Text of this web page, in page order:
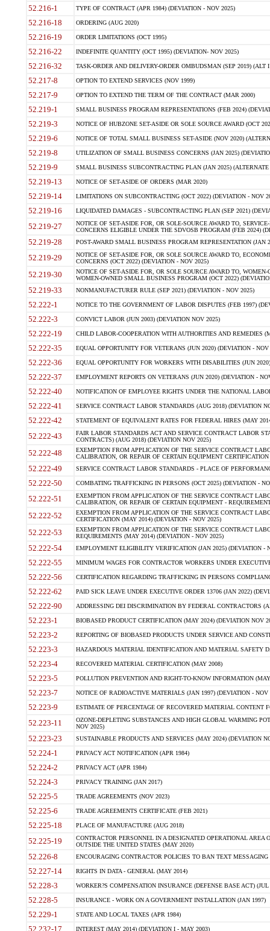
52.216-1 TYPE OF CONTRACT (APR 1984) (DEVIATION - NOV 2025)
52.216-18 ORDERING (AUG 2020)
52.216-19 ORDER LIMITATIONS (OCT 1995)
52.216-22 INDEFINITE QUANTITY (OCT 1995) (DEVIATION- NOV 2025)
52.216-32 TASK-ORDER AND DELIVERY-ORDER OMBUDSMAN (SEP 2019) (ALT I
52.217-8 OPTION TO EXTEND SERVICES (NOV 1999)
52.217-9 OPTION TO EXTEND THE TERM OF THE CONTRACT (MAR 2000)
52.219-1 SMALL BUSINESS PROGRAM REPRESENTATIONS (FEB 2024)
52.219-3 NOTICE OF HUBZONE SET-ASIDE OR SOLE SOURCE AWARD (OCT
52.219-6 NOTICE OF TOTAL SMALL BUSINESS SET-ASIDE (NOV 2020)
52.219-8 UTILIZATION OF SMALL BUSINESS CONCERNS (JAN 2025)
52.219-9 SMALL BUSINESS SUBCONTRACTING PLAN (JAN 2025)
52.219-13 NOTICE OF SET-ASIDE OF ORDERS (MAR 2020)
52.219-14 LIMITATIONS ON SUBCONTRACTING (OCT 2022) (DEVIATION - NOV
52.219-16 LIQUIDATED DAMAGES - SUBCONTRACTING PLAN (SEP 2021)
52.219-27
NOTICE OF SET-ASIDE FOR, OR SOLE-SOURCE AWARD TO,
CONCERNS ELIGIBLE UNDER THE SDVOSB PROGRAM (FEB 2024)
52.219-28 POST-AWARD SMALL BUSINESS PROGRAM REPRESENTATION (JAN
52.219-29
NOTICE OF SET-ASIDE FOR, OR SOLE SOURCE AWARD TO,
CONCERNS (OCT 2022) (DEVIATION - NOV 2025)
52.219-30
NOTICE OF SET-ASIDE FOR, OR SOLE SOURCE AWARD TO,
WOMEN-OWNED SMALL BUSINESS PROGRAM (OCT 2022)
52.219-33 NONMANUFACTURER RULE (SEP 2021) (DEVIATION - NOV 2025)
52.222-1 NOTICE TO THE GOVERNMENT OF LABOR DISPUTES (FEB 1997)
52.222-3 CONVICT LABOR (JUN 2003) (DEVIATION NOV 2025)
52.222-19 CHILD LABOR-COOPERATION WITH AUTHORITIES AND REMEDIES
52.222-35 EQUAL OPPORTUNITY FOR VETERANS (JUN 2020) (DEVIATION - NOV
52.222-36 EQUAL OPPORTUNITY FOR WORKERS WITH DISABILITIES (JUN
52.222-37 EMPLOYMENT REPORTS ON VETERANS (JUN 2020) (DEVIATION -
52.222-40 NOTIFICATION OF EMPLOYEE RIGHTS UNDER THE NATIONAL
52.222-41 SERVICE CONTRACT LABOR STANDARDS (AUG 2018) (DEVIATION
52.222-42 STATEMENT OF EQUIVALENT RATES FOR FEDERAL HIRES (MAY
52.222-43
FAIR LABOR STANDARDS ACT AND SERVICE CONTRACT LABOR
CONTRACTS) (AUG 2018) (DEVIATION NOV 2025)
52.222-48
EXEMPTION FROM APPLICATION OF THE SERVICE CONTRACT
CALIBRATION, OR REPAIR OF CERTAIN EQUIPMENT
52.222-49 SERVICE CONTRACT LABOR STANDARDS - PLACE OF
52.222-50 COMBATING TRAFFICKING IN PERSONS (OCT 2025) (DEVIATION -
52.222-51
EXEMPTION FROM APPLICATION OF THE SERVICE CONTRACT
CALIBRATION, OR REPAIR OF CERTAIN EQUIPMENT -
52.222-52
EXEMPTION FROM APPLICATION OF THE SERVICE CONTRACT
CERTIFICATION (MAY 2014) (DEVIATION - NOV 2025)
52.222-53
EXEMPTION FROM APPLICATION OF THE SERVICE CONTRACT
REQUIREMENTS (MAY 2014) (DEVIATION - NOV 2025)
52.222-54 EMPLOYMENT ELIGIBILITY VERIFICATION (JAN 2025) (DEVIATION -
52.222-55 MINIMUM WAGES FOR CONTRACTOR WORKERS UNDER
52.222-56 CERTIFICATION REGARDING TRAFFICKING IN PERSONS
52.222-62 PAID SICK LEAVE UNDER EXECUTIVE ORDER 13706 (JAN 2022)
52.222-90 ADDRESSING DEI DISCRIMINATION BY FEDERAL CONTRACTORS
52.223-1 BIOBASED PRODUCT CERTIFICATION (MAY 2024) (DEVIATION NOV
52.223-2 REPORTING OF BIOBASED PRODUCTS UNDER SERVICE AND
52.223-3 HAZARDOUS MATERIAL IDENTIFICATION AND MATERIAL SAFETY
52.223-4 RECOVERED MATERIAL CERTIFICATION (MAY 2008)
52.223-5 POLLUTION PREVENTION AND RIGHT-TO-KNOW INFORMATION
52.223-7 NOTICE OF RADIOACTIVE MATERIALS (JAN 1997) (DEVIATION - NOV
52.223-9 ESTIMATE OF PERCENTAGE OF RECOVERED MATERIAL CONTENT
52.223-11
OZONE-DEPLETING SUBSTANCES AND HIGH GLOBAL WARMING
NOV 2025)
52.223-23 SUSTAINABLE PRODUCTS AND SERVICES (MAY 2024) (DEVIATION
52.224-1 PRIVACY ACT NOTIFICATION (APR 1984)
52.224-2 PRIVACY ACT (APR 1984)
52.224-3 PRIVACY TRAINING (JAN 2017)
52.225-5 TRADE AGREEMENTS (NOV 2023)
52.225-6 TRADE AGREEMENTS CERTIFICATE (FEB 2021)
52.225-18 PLACE OF MANUFACTURE (AUG 2018)
52.225-19
CONTRACTOR PERSONNEL IN A DESIGNATED OPERATIONAL AREA
OUTSIDE THE UNITED STATES (MAY 2020)
52.226-8 ENCOURAGING CONTRACTOR POLICIES TO BAN TEXT
52.227-14 RIGHTS IN DATA - GENERAL (MAY 2014)
52.228-3 WORKER?S COMPENSATION INSURANCE (DEFENSE BASE ACT) (JUL
52.228-5 INSURANCE - WORK ON A GOVERNMENT INSTALLATION (JAN 1997)
52.229-1 STATE AND LOCAL TAXES (APR 1984)
52.232-17 INTEREST (MAY 2014) (DEVIATION I - MAY 2003)